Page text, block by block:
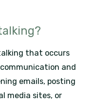
that occurs
and
emails, posting
media sites, or